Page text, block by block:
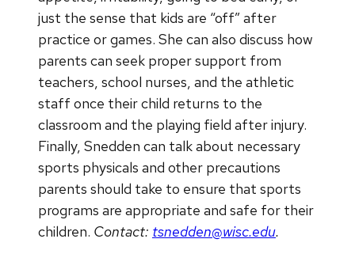
just the sense that kids are “off” after
practice or games. She can also discuss how
parents can seek proper support from
teachers, school nurses, and the athletic
staff once their child returns to the
classroom and the playing field after injury.
Finally, Snedden can talk about necessary
sports physicals and other precautions
parents should take to ensure that sports
programs are appropriate and safe for their
children. Contact: tsnedden@wisc.edu.